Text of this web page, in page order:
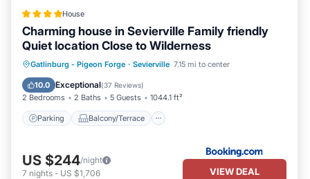
House
Charming house in Sevierville Family friendly
Quiet location Close to Wilderness
Gatlinburg - Pigeon Forge · Sevierville 7.15 mi to center
10.0 Exceptional(37 Reviews)
2 Bedrooms 2 Baths 5 Guests 1044.1 ft²
Parking Balcony/Terrace
Parking
Balcony/Terrace
Air Conditioner
US $244/night
7 nights - US $1,706 VIEW DEAL